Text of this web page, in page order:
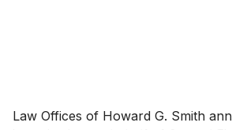
Law Offices of Howard G. Smith